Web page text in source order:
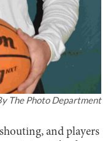
The Photo Department
and players